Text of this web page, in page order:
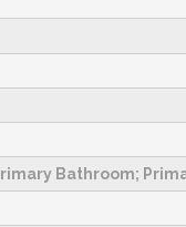
Bathroom;